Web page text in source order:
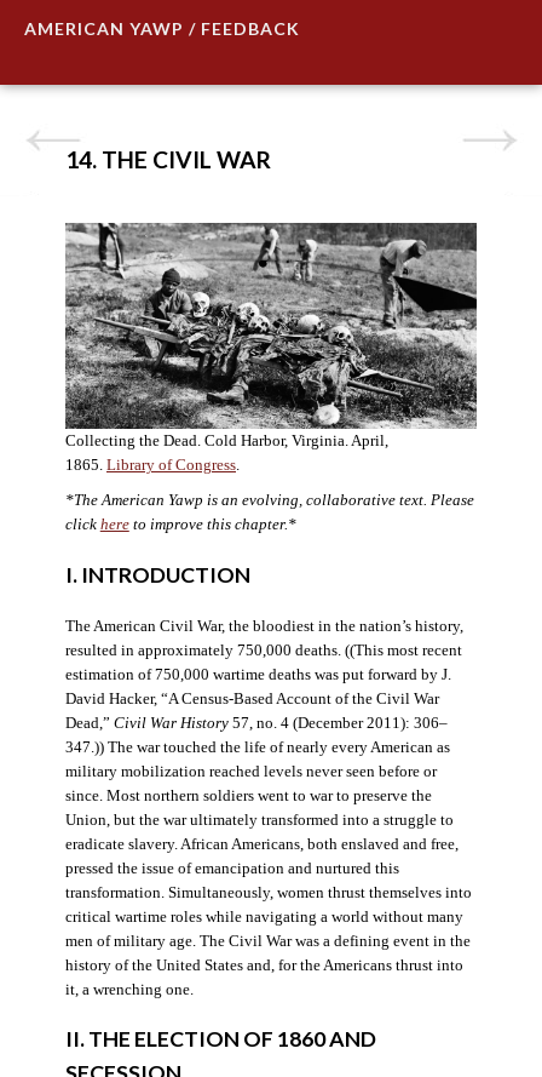
AMERICAN YAWP / FEEDBACK
14. THE CIVIL WAR
Collecting the Dead. Cold Harbor, Virginia. April,
1865. Library of Congress.
*The American Yawp is an evolving, collaborative text. Please
click hereto improve this chapter.*
I. INTRODUCTION
The American Civil War, the bloodiest in the nation’s history,
resulted in approximately 750,000 deaths. ((This most recent
estimation of 750,000 wartime deaths was put forward by J.
David Hacker, “A Census-Based Account of the Civil War
Dead,” Civil War History57, no. 4 (December 2011): 306–
347.)) The war touched the life of nearly every American as
military mobilization reached levels never seen before or
since. Most northern soldiers went to war to preserve the
Union, but the war ultimately transformed into a struggle to
eradicate slavery. African Americans, both enslaved and free,
pressed the issue of emancipation and nurtured this
transformation. Simultaneously, women thrust themselves into
critical wartime roles while navigating a world without many
men of military age. The Civil War was a defining event in the
history of the United States and, for the Americans thrust into
it, a wrenching one.
II. THE ELECTION OF 1860 AND